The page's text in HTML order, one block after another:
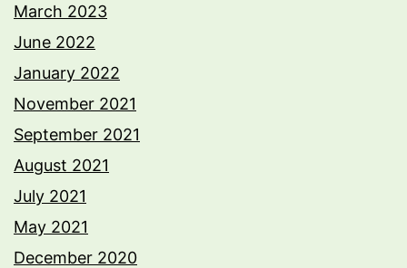
March 2023
June 2022
January 2022
November 2021
September 2021
August 2021
July 2021
May 2021
December 2020